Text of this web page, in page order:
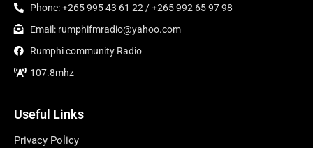
Phone: +265 995 43 61 22 / +265 992 65 97 98
Email: rumphifmradio@yahoo.com
Rumphi community Radio
107.8mhz
Useful Links
Privacy Policy